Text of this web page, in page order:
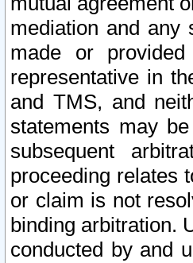
mediation and any
made or
representative in
and TMS, and
statements may
subsequent
proceeding relates
or claim is not
binding arbitration.
conducted by and